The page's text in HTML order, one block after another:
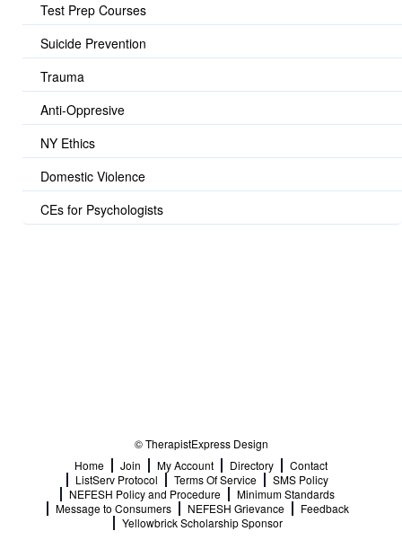
Test Prep Courses
Suicide Prevention
Trauma
Anti-Oppresive
NY Ethics
Domestic Violence
CEs for Psychologists
© TherapistExpress Design
Home
Join My Account Directory
Contact
ListServ Protocol
Terms Of Service
SMS Policy
NEFESH Policy and Procedure
Minimum Standards
Message to Consumers
NEFESH Grievance
Feedback
Yellowbrick Scholarship Sponsor